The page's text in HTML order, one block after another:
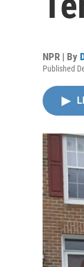
NPR | By
Published